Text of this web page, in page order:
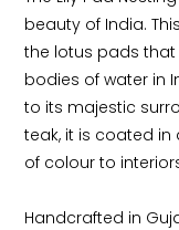
beauty of India.
the lotus pads
bodies of water in
to its majestic
teak, it is coated
of colour to
Handcrafted in